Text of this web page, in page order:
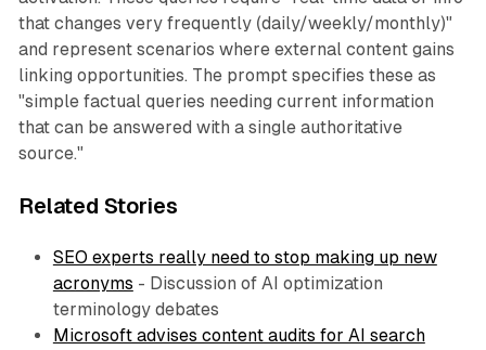
that changes very frequently (daily/weekly/monthly)"
and represent scenarios where external content gains
linking opportunities. The prompt specifies these as
"simple factual queries needing current information
that can be answered with a single authoritative
source."
Related Stories
SEO experts really need to stop making up new
acronyms - Discussion of AI optimization
terminology debates
Microsoft advises content audits for AI search